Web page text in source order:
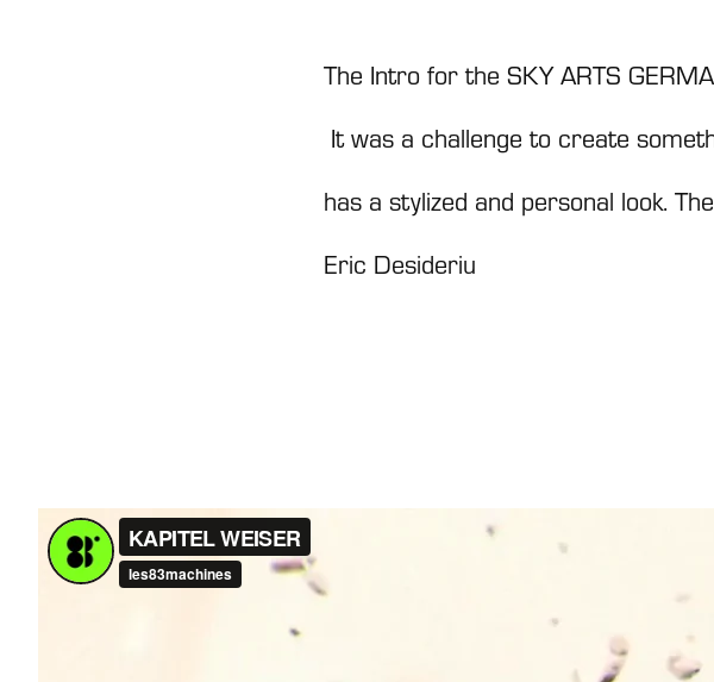
The Intro for the SKY ARTS
It was a challenge to create
has a stylized and personal look.
Eric Desideriu